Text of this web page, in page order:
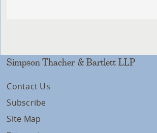
Simpson Thacher & Bartlett LLP
Contact Us
Subscribe
Site Map